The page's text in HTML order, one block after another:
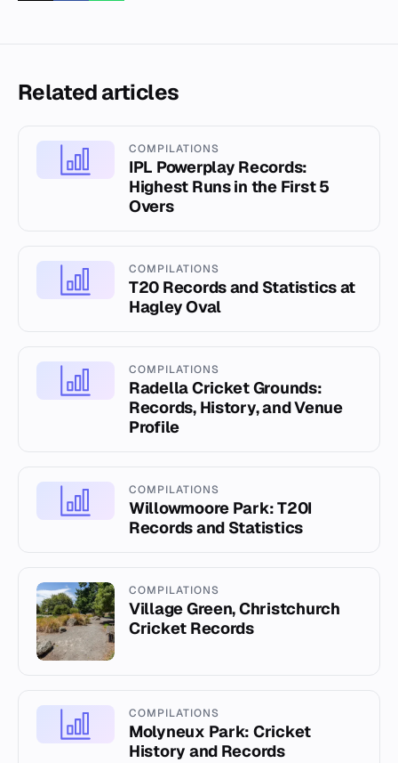
Related articles
COMPILATIONS
IPL Powerplay Records:
Highest Runs in the First 5
Overs
COMPILATIONS
T20 Records and Statistics at
Hagley Oval
COMPILATIONS
Radella Cricket Grounds:
Records, History, and Venue
Profile
COMPILATIONS
Willowmoore Park: T20I
Records and Statistics
COMPILATIONS
Village Green, Christchurch
Cricket Records
COMPILATIONS
Molyneux Park: Cricket
History and Records